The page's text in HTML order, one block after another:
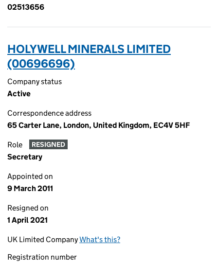
02513656
HOLYWELL MINERALS LIMITED
(00696696)
Company status
Active
Correspondence address
65 Carter Lane, London, United Kingdom, EC4V 5HF
Role RESIGNED
Secretary
Appointed on
9 March 2011
Resigned on
1 April 2021
UK Limited CompanyWhat's this?
Registration number